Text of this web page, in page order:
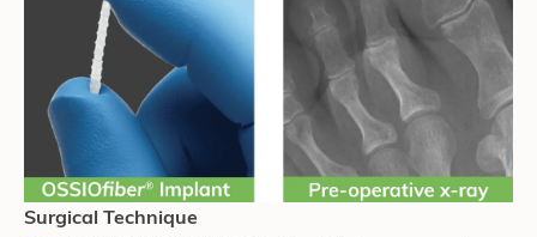
Surgical Technique